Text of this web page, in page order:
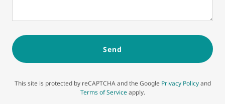
Send
This site is protected by reCAPTCHA and the Google Privacy Policyand
Terms of Serviceapply.